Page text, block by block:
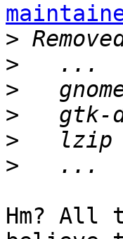
>
>
>
>
>
>
Hm? All